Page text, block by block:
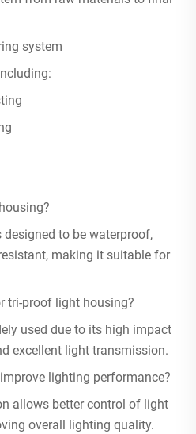
system
to be waterproof,
making it suitable for
tri-proof light housing?
used due to its high impact
excellent light transmission.
lighting performance?
allows better control of light
overall lighting quality.